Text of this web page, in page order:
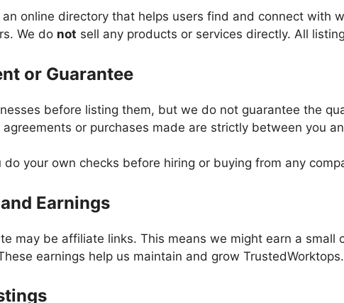
online directory that helps users find and connect with
We do not sell any products or services directly. All
or Guarantee
before listing them, but we do not guarantee the
agreements or purchases made are strictly between you
do your own checks before hiring or buying from any
Earnings
may be affiliate links. This means we might earn a
earnings help us maintain and grow